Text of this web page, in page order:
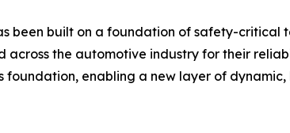
been built on a foundation of safety-critical
across the automotive industry for their
foundation, enabling a new layer of